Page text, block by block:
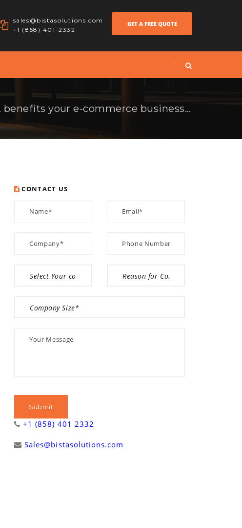
sales@bistasolutions.com
+1 (858) 401-2332
GET A FREE QUOTE
How Magento 2 benefits your e-commerce business in 2017?
CONTACT US
+1 (858) 401 2332
Sales@bistasolutions.com